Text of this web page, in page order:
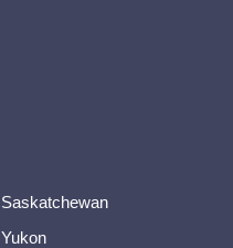
Saskatchewan
Yukon